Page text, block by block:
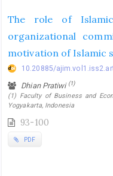
The role of
organizational
motivation of Islamic
10.20885/
Dhian Pratiwi (1)
(1) Faculty of Business and
Yogyakarta, Indonesia
93-100
PDF